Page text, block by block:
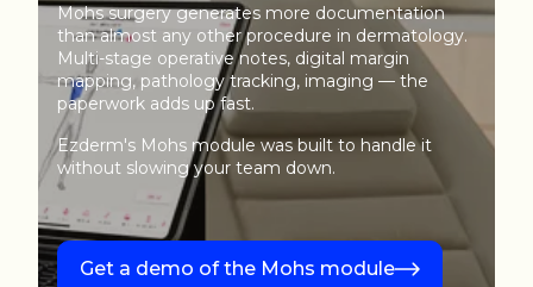
Mohs surgery generates more documentation
than almost any other procedure in dermatology.
Multi-stage operative notes, digital margin
mapping, pathology tracking, imaging — the
paperwork adds up fast.
Ezderm's Mohs module was built to handle it
without slowing your team down.
Get a demo of the Mohs module